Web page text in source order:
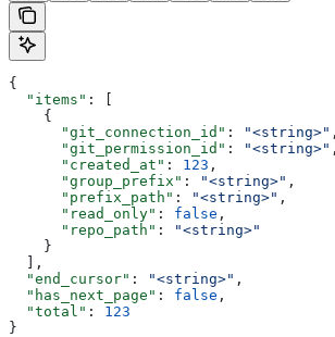
{
  "items"
: [
    {
      "git_connection_id"
: "<string>" ,
      "git_permission_id"
: "<string>" ,
      "created_at"
: 123 ,
      "group_prefix"
: "<string>" ,
      "prefix_path"
: "<string>" ,
      "read_only"
: false ,
      "repo_path"
:
"<string>"
    }
  ],
  "end_cursor"
: "<string>" ,
  "has_next_page"
: false ,
  "total"
: 123
}